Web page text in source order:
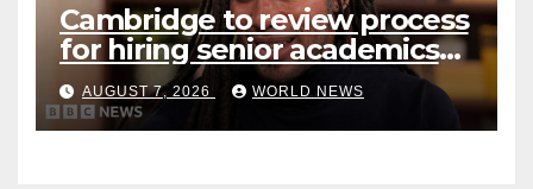
Cambridge to review process
for hiring senior academics
after Jason Arday resignation
AUGUST 7, 2026 WORLD NEWS